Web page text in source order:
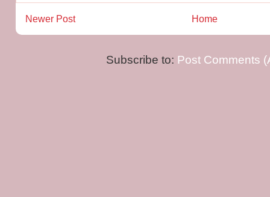
Newer Post Home
Subscribe to: Post Comments